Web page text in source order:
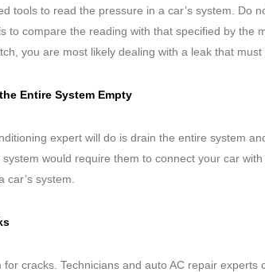
tools to read the pressure in a car’s system. Do
to compare the reading with that specified by the
you are most likely dealing with a leak that must
Entire System Empty
expert will do is drain the entire system
would require them to connect your car
system.
cracks. Technicians and auto AC repair